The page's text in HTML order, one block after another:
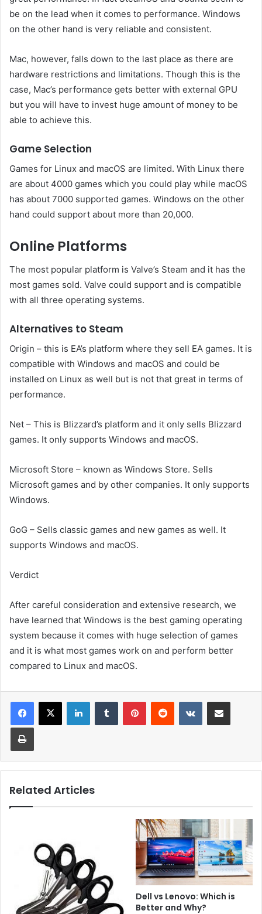
be on the lead when it comes to performance. Windows
on the other hand is very reliable and consistent.
Mac, however, falls down to the last place as there are
hardware restrictions and limitations. Though this is the
case, Mac’s performance gets better with external GPU
but you will have to invest huge amount of money to be
able to achieve this.
Game Selection
Games for Linux and macOS are limited. With Linux there
are about 4000 games which you could play while macOS
has about 7000 supported games. Windows on the other
hand could support about more than 20,000.
Online Platforms
The most popular platform is Valve’s Steam and it has the
most games sold. Valve could support and is compatible
with all three operating systems.
Alternatives to Steam
Origin – this is EA’s platform where they sell EA games. It is
compatible with Windows and macOS and could be
installed on Linux as well but is not that great in terms of
performance.
Net – This is Blizzard’s platform and it only sells Blizzard
games. It only supports Windows and macOS.
Microsoft Store – known as Windows Store. Sells
Microsoft games and by other companies. It only supports
Windows.
GoG – Sells classic games and new games as well. It
supports Windows and macOS.
Verdict
After careful consideration and extensive research, we
have learned that Windows is the best gaming operating
system because it comes with huge selection of games
and it is what most games work on and perform better
compared to Linux and macOS.
LinkedInTumblr PinterestReddit VKontakteShare via Email
Print
Related Articles
Dell vs Lenovo: Which is
Better and Why?